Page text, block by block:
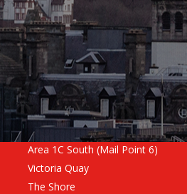
Contact Us
Scottish Commission on
Social Security
c/o Secretariat
Area 1C South (Mail Point 6)
Victoria Quay
The Shore